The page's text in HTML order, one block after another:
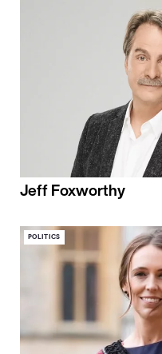
Jeff Foxworthy
POLITICS